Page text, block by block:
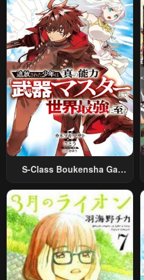
Relaxed And Rich Slow Life
S-Class Boukensha Ga
Sareta Shounen Wa Shin No
Nouryoku “Buki Master” De
Sekai Saikyou Ni Itaru~